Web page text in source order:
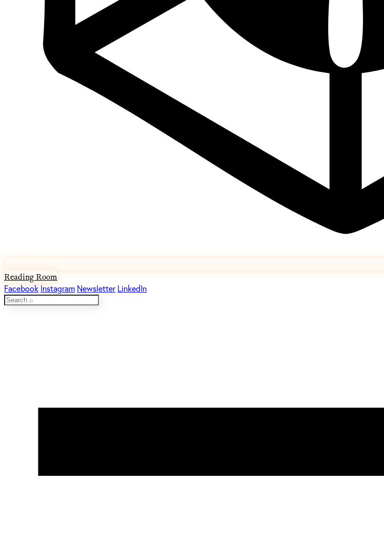
Reading Room
Facebook Instagram Newsletter LinkedIn